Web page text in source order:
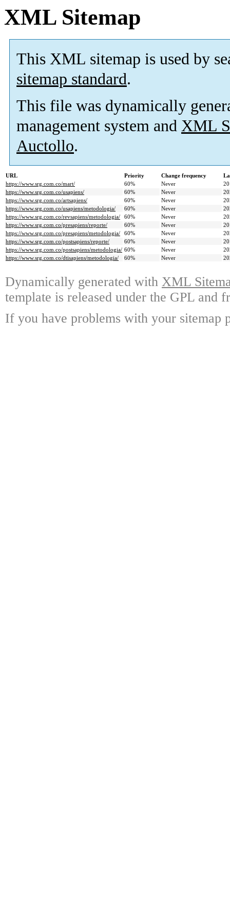
XML Sitemap
This XML sitemap is used by
sitemap standard.
This file was dynamically
management system and XML
Auctollo.
URL Priority Change frequency
https://www.srg.com.co/mart/
60% Never
https://www.srg.com.co/usapiens/
60% Never
https://www.srg.com.co/artsapiens/
60% Never
https://www.srg.com.co/usapiens/metodologia/
60% Never
https://www.srg.com.co/revsapiens/metodologia/
60% Never
https://www.srg.com.co/presapiens/reporte/
60% Never
https://www.srg.com.co/presapiens/metodologia/
60% Never
https://www.srg.com.co/postsapiens/reporte/
60% Never
https://www.srg.com.co/postsapiens/metodologia/ 60% Never
https://www.srg.com.co/dtisapiens/metodologia/
60% Never
Dynamically generated with XML
template is released under the GPL and
If you have problems with your sitemap